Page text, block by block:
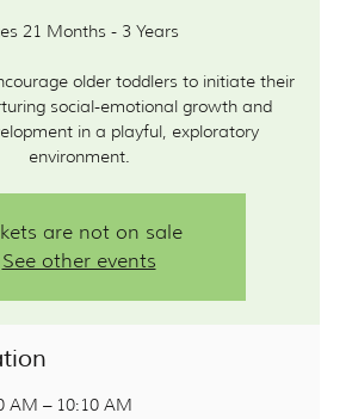
21 Months - 3 Years
older toddlers to initiate their
social-emotional growth and
in a playful, exploratory
environment.
are not on sale
See other events
AM – 10:10 AM